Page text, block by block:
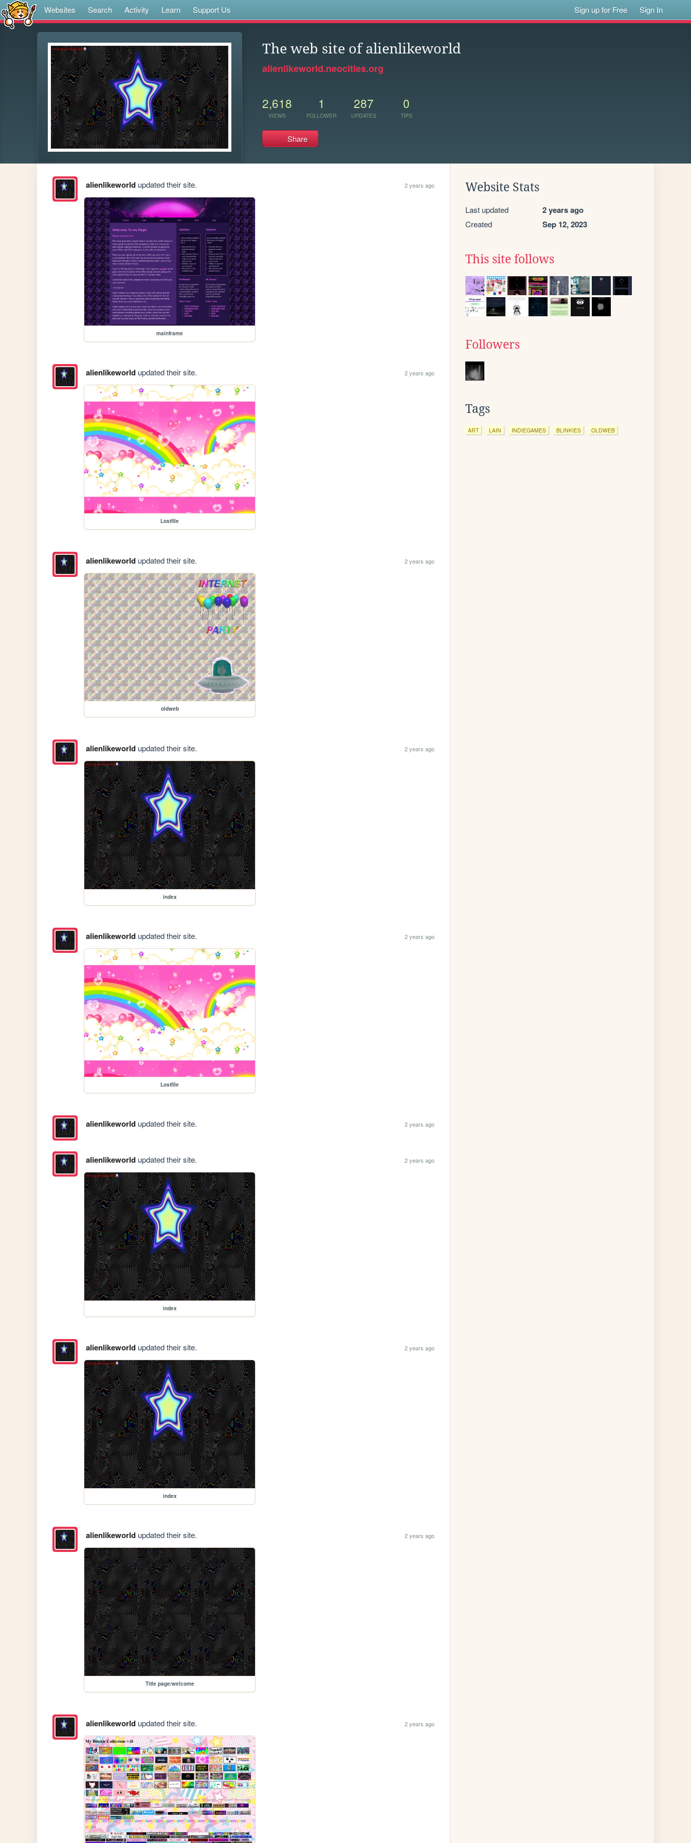
Websites Search Activity Learn Support Us Sign up for Free Sign In
The web site of alienlikeworld
alienlikeworld.neocities.org
2,618
VIEWS
1
FOLLOWER
287
UPDATES
0
TIPS
Share
alienlikeworldupdated their site. 2 years ago
mainframe
alienlikeworldupdated their site. 2 years ago
Lostfile
alienlikeworldupdated their site. 2 years ago
oldweb
alienlikeworldupdated their site. 2 years ago
index
alienlikeworldupdated their site. 2 years ago
Lostfile
alienlikeworldupdated their site. 2 years ago
alienlikeworldupdated their site. 2 years ago
index
alienlikeworldupdated their site. 2 years ago
index
alienlikeworldupdated their site. 2 years ago
Title page/welcome
alienlikeworldupdated their site. 2 years ago
Website Stats
Last updated 2 years ago
Created Sep 12, 2023
This site follows
Followers
Tags
ART LAIN INDIEGAMES BLINKIES OLDWEB